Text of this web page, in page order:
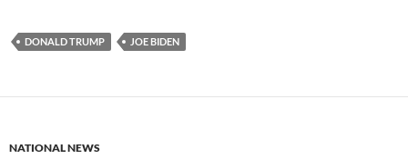
DONALD TRUMP JOE BIDEN
NATIONAL NEWS